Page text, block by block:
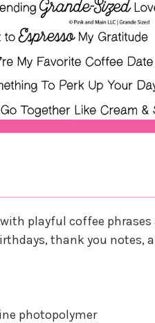
playful coffee
thank you notes,
photopolymer